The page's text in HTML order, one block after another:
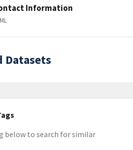
Information
Datasets
below to search for similar